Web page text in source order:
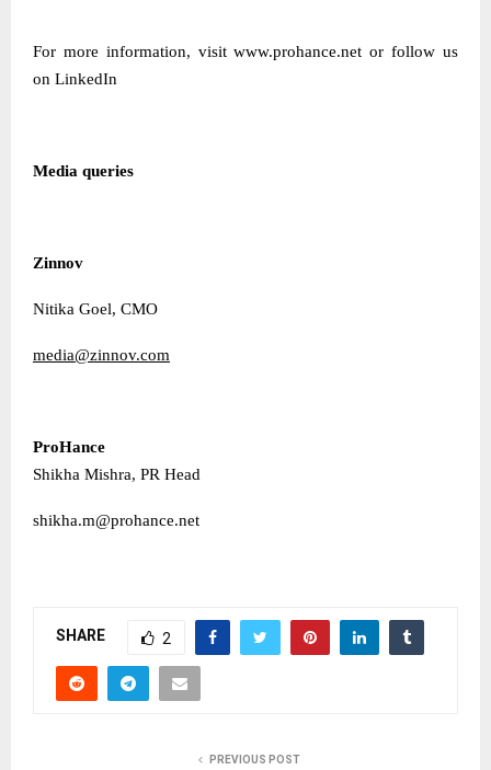
For more information, visitwww.prohance.net or follow us
on LinkedIn
Media queries
Zinnov
Nitika Goel, CMO
media@zinnov.com
ProHance
Shikha Mishra, PR Head
shikha.m@prohance.net
SHARE 2
PREVIOUS POST